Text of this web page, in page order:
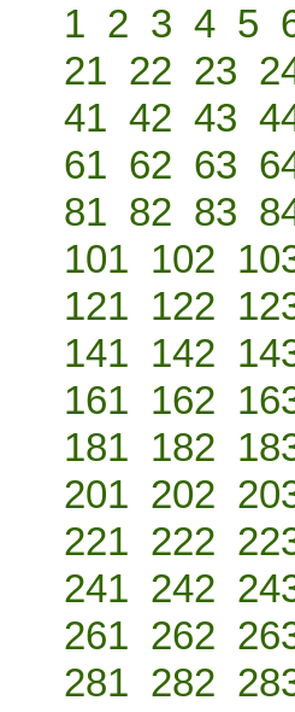
1 2 3 4 5
21 22 23
41 42 43
61 62 63
81 82 83
101 102
121 122
141 142
161 162
181 182
201 202
221 222
241 242
261 262
281 282